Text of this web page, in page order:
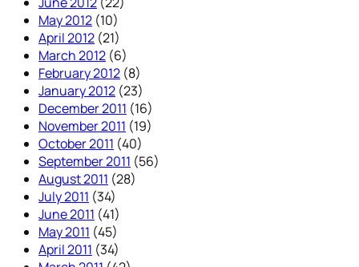
May 2012 (10)
April 2012 (21)
March 2012 (6)
February 2012 (8)
January 2012 (23)
December 2011 (16)
November 2011 (19)
October 2011 (40)
September 2011 (56)
August 2011 (28)
July 2011 (34)
June 2011 (41)
May 2011 (45)
April 2011 (34)